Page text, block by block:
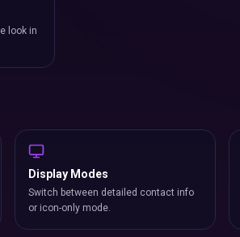
look in
Display Modes
Switch between detailed contact info
or icon-only mode.